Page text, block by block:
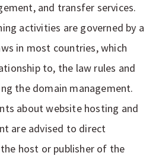
and transfer services.
activities are governed by a
in most countries, which
to, the law rules and
the domain management.
about website hosting and
are advised to direct
host or publisher of the